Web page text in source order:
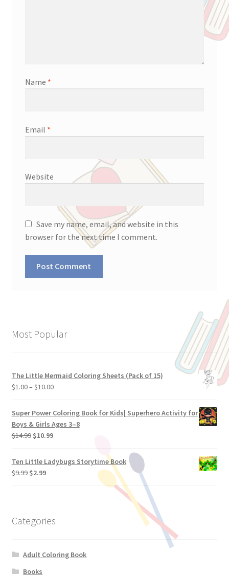
Name *
Email *
Website
Save my name, email, and website in this
browser for the next time I comment.
Most Popular
The Little Mermaid Coloring Sheets (Pack of 15)
$1.00– $10.00
Super Power Coloring Book for Kids| Superhero Activity for
Boys & Girls Ages 3–8
$14.99 $10.99
Ten Little Ladybugs Storytime Book
$9.99 $2.99
Categories
Adult Coloring Book
Books